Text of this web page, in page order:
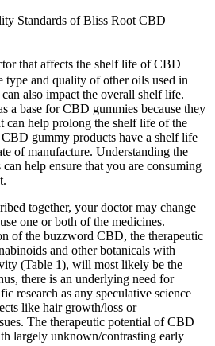
Standards of Bliss Root CBD
that affects the shelf life of CBD
type and quality of other oils used in
also impact the overall shelf life.
a base for CBD gummies because they
can help prolong the shelf life of the
gummy products have a shelf life
of manufacture. Understanding the
help ensure that you are consuming
together, your doctor may change
one or both of the medicines.
of the buzzword CBD, the therapeutic
and other botanicals with
(Table 1), will most likely be the
there is an underlying need for
research as any speculative science
like hair growth/loss or
The therapeutic potential of CBD
largely unknown/contrasting early